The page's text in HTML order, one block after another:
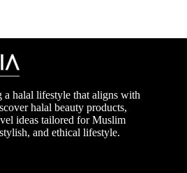
halal lifestyle that aligns with
halal beauty products,
ideas tailored for Muslim
and ethical lifestyle.